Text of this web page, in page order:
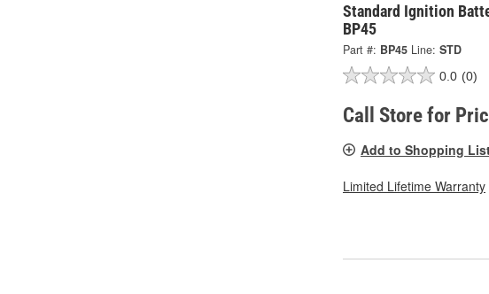
Standard Ignition
BP45
Part #: BP45 Line: STD
0.0 (0)
Call Store for
Add to Shopping
Limited Lifetime Warranty